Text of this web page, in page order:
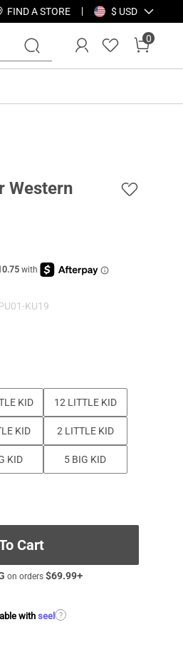
FIND A STORE $ USD
0
Western
KU19
KID 12 LITTLE KID
KID 2 LITTLE KID
KID 5 BIG KID
Cart
on orders $69.99+
withseel ?